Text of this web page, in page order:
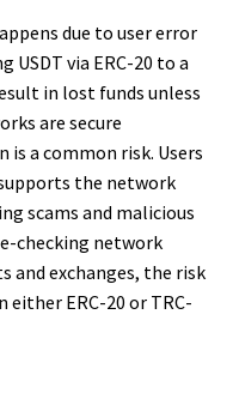
due to user error
via ERC-20 to a
in lost funds unless
are secure
a common risk. Users
the network
scams and malicious
checking network
and exchanges, the risk
ERC-20 or TRC-